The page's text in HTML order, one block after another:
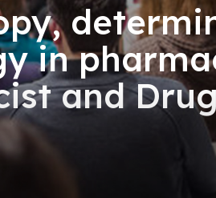
in
and Drug